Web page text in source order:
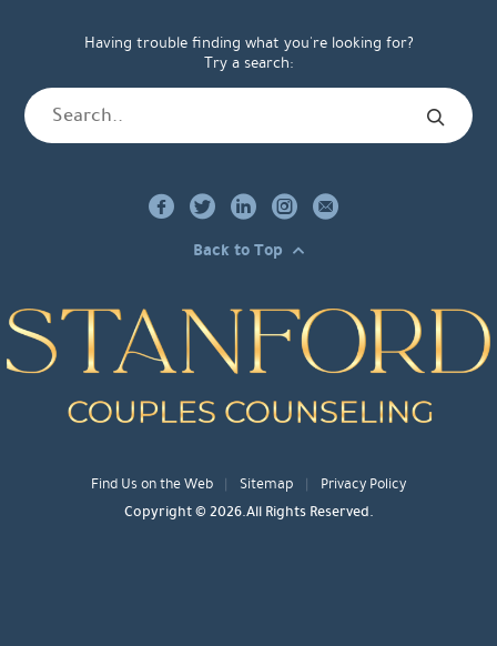
Having trouble finding what you're looking for?
Try a search:
Back to Top
Find Us on the Web Sitemap
Privacy Policy
Copyright © 2026.All Rights Reserved.